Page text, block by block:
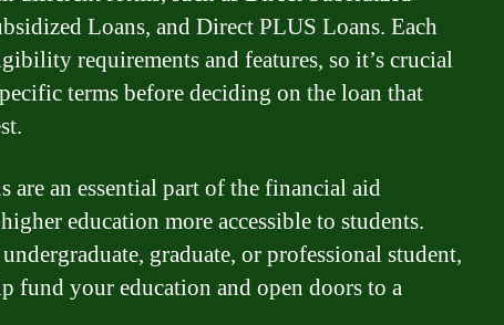
Loans, and Direct PLUS Loans. Each
requirements and features, so it’s crucial
terms before deciding on the loan that
are an essential part of the financial aid
education more accessible to students.
graduate, or professional student,
fund your education and open doors to a